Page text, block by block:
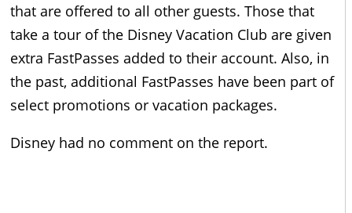
that are offered to all other guests. Those that
take a tour of the Disney Vacation Club are given
extra FastPasses added to their account. Also, in
the past, additional FastPasses have been part of
select promotions or vacation packages.
Disney had no comment on the report.